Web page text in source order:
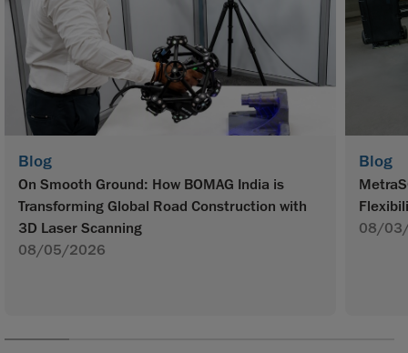
Blog
On Smooth Ground: How BOMAG India is
Transforming Global Road Construction with
3D Laser Scanning
08/05/2026
Blog
08/